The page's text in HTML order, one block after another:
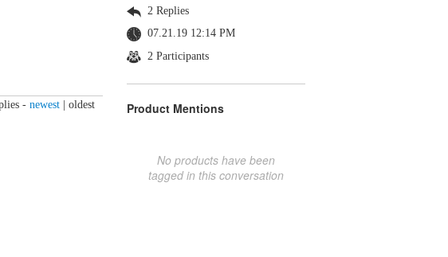
- newest oldest
2 Replies
07.21.19 12:14 PM
2 Participants
Product Mentions
No products have been
tagged in this conversation